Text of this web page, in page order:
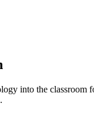
into the classroom